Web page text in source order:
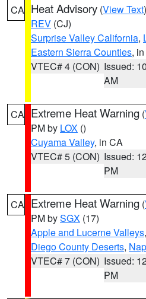
CA Heat Advisory (View Text
REV (CJ)
Surprise Valley California,
Eastern Sierra Counties,
VTEC# 4 (CON) Issued:
AM
CA Extreme Heat Warning (
PM by LOX ()
Cuyama Valley, in CA
VTEC# 5 (CON) Issued:
PM
CA Extreme Heat Warning (
PM bySGX (17)
Apple and Lucerne Valleys,
Diego County Deserts,
VTEC# 7 (CON) Issued:
PM